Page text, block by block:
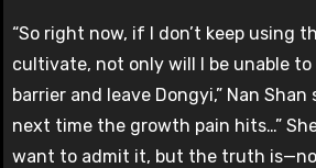
“So right now, if I don’t keep using
cultivate, not only will I be unable
barrier and leave Dongyi,” Nan
next time the growth pain hits…” She
want to admit it, but the truth is—no